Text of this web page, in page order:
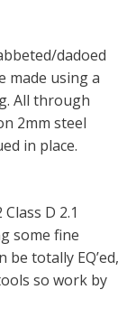
dadoed
made using a
All through
2mm steel
in place.
D 2.1
some fine
totally EQ’ed,
so work by